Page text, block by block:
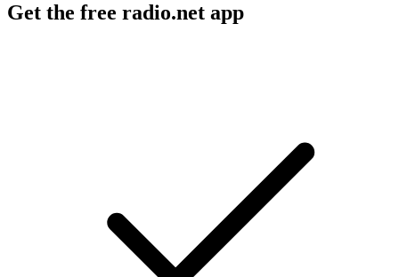
Get the free radio.net app